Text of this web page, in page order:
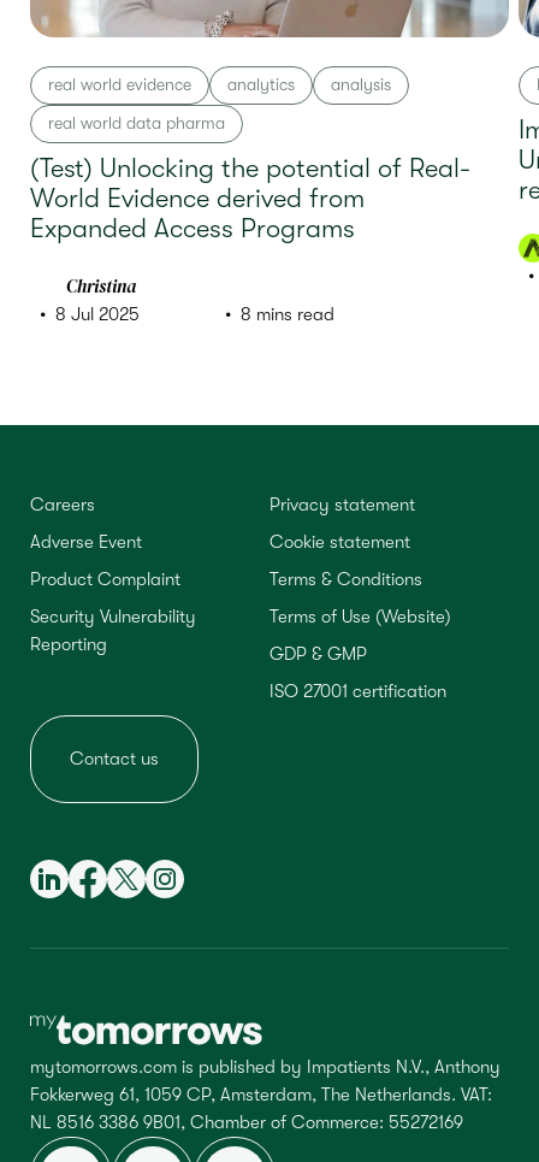
real world evidence analytics
analysis
real world data pharma
(Test) Unlocking the potential of Real-
World Evidence derived from
Expanded Access Programs
Christina
8 Jul 2025 8 mins read
Careers
Adverse Event
Product Complaint
Security Vulnerability
Reporting
Privacy statement
Cookie statement
Terms & Conditions
Terms of Use (Website)
GDP & GMP
ISO 27001 certification
Contact us
mytomorrows.com is published by Impatients N.V., Anthony
Fokkerweg 61, 1059 CP, Amsterdam, The Netherlands. VAT:
NL 8516 3386 9B01, Chamber of Commerce: 55272169